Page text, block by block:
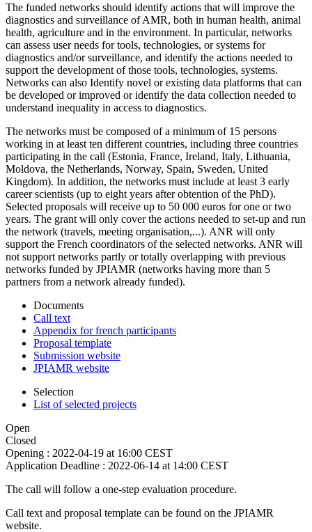
The funded networks should identify actions that will improve the
diagnostics and surveillance of AMR, both in human health, animal
health, agriculture and in the environment. In particular, networks
can assess user needs for tools, technologies, or systems for
diagnostics and/or surveillance, and identify the actions needed to
support the development of those tools, technologies, systems.
Networks can also Identify novel or existing data platforms that can
be developed or improved or identify the data collection needed to
understand inequality in access to diagnostics.
The networks must be composed of a minimum of 15 persons
working in at least ten different countries, including three countries
participating in the call (Estonia, France, Ireland, Italy, Lithuania,
Moldova, the Netherlands, Norway, Spain, Sweden, United
Kingdom). In addition, the networks must include at least 3 early
career scientists (up to eight years after obtention of the PhD).
Selected proposals will receive up to 50 000 euros for one or two
years. The grant will only cover the actions needed to set-up and run
the network (travels, meeting organisation,...). ANR will only
support the French coordinators of the selected networks. ANR will
not support networks partly or totally overlapping with previous
networks funded by JPIAMR (networks having more than 5
partners from a network already funded).
Documents
Call text
Appendix for french participants
Proposal template
Submission website
JPIAMR website
Selection
List of selected projects
Open
Closed
Opening : 2022-04-19 at 16:00 CEST
Application Deadline : 2022-06-14 at 14:00 CEST
The call will follow a one-step evaluation procedure.
Call text and proposal template can be found on the JPIAMR
website.